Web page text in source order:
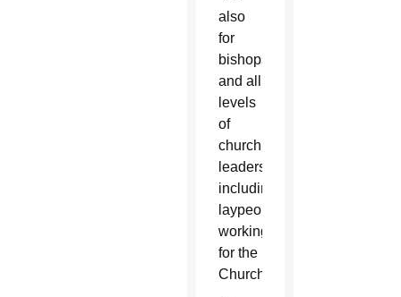
also
for
bishops”
and all
levels
of
church
leadership,
including
laypeople
working
for the
Church.